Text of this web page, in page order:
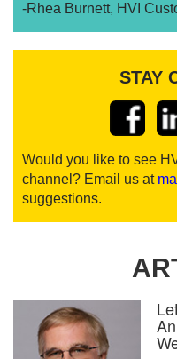
-Rhea Burnett, HVI
STAY
Would you like to see
channel? Email us at
suggestions.